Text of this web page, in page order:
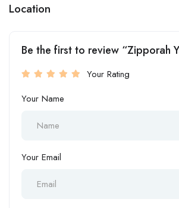
Location
Be the first to review “Zipporah
Your Rating
Your Name
Your Email